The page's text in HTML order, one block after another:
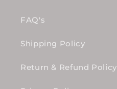
FAQ's
Shipping Policy
Return & Refund Policy